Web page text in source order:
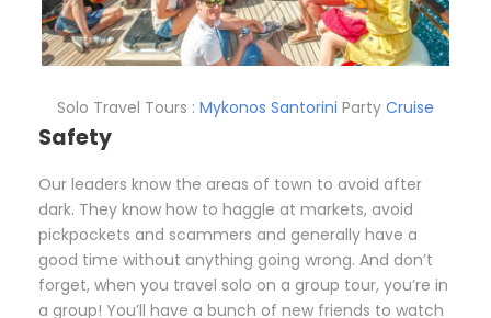
Solo Travel Tours : Mykonos Santorini Party Cruise
Safety
Our leaders know the areas of town to avoid after
dark. They know how to haggle at markets, avoid
pickpockets and scammers and generally have a
good time without anything going wrong. And don’t
forget, when you travel solo on a group tour, you’re in
a group! You’ll have a bunch of new friends to watch